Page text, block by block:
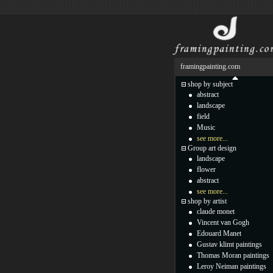
framingpainting.com
shop by subject
abstract
landscape
field
Music
see more...
Group art design
landscape
flower
abstract
see more...
shop by artist
claude monet
Vincent van Gogh
Edouard Manet
Gustav klimt paintings
Thomas Moran paintings
Leroy Neiman paintings